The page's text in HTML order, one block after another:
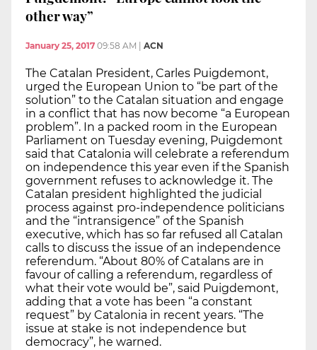
other way”
January 25, 2017 09:58 AM ACN
The Catalan President, Carles Puigdemont,
urged the European Union to “be part of the
solution” to the Catalan situation and engage
in a conflict that has now become “a European
problem”. In a packed room in the European
Parliament on Tuesday evening, Puigdemont
said that Catalonia will celebrate a referendum
on independence this year even if the Spanish
government refuses to acknowledge it. The
Catalan president highlighted the judicial
process against pro-independence politicians
and the “intransigence” of the Spanish
executive, which has so far refused all Catalan
calls to discuss the issue of an independence
referendum. “About 80% of Catalans are in
favour of calling a referendum, regardless of
what their vote would be”, said Puigdemont,
adding that a vote has been “a constant
request” by Catalonia in recent years. “The
issue at stake is not independence but
democracy”, he warned.